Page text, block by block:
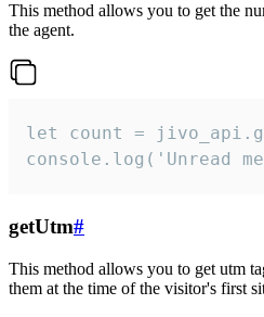
This method allows you to get the
the agent.
let count =
console.log('Unread
getUtm#
This method allows you to get utm
them at the time of the visitor's first